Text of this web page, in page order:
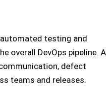
testing and
overall DevOps pipeline. A
defect
teams and releases.